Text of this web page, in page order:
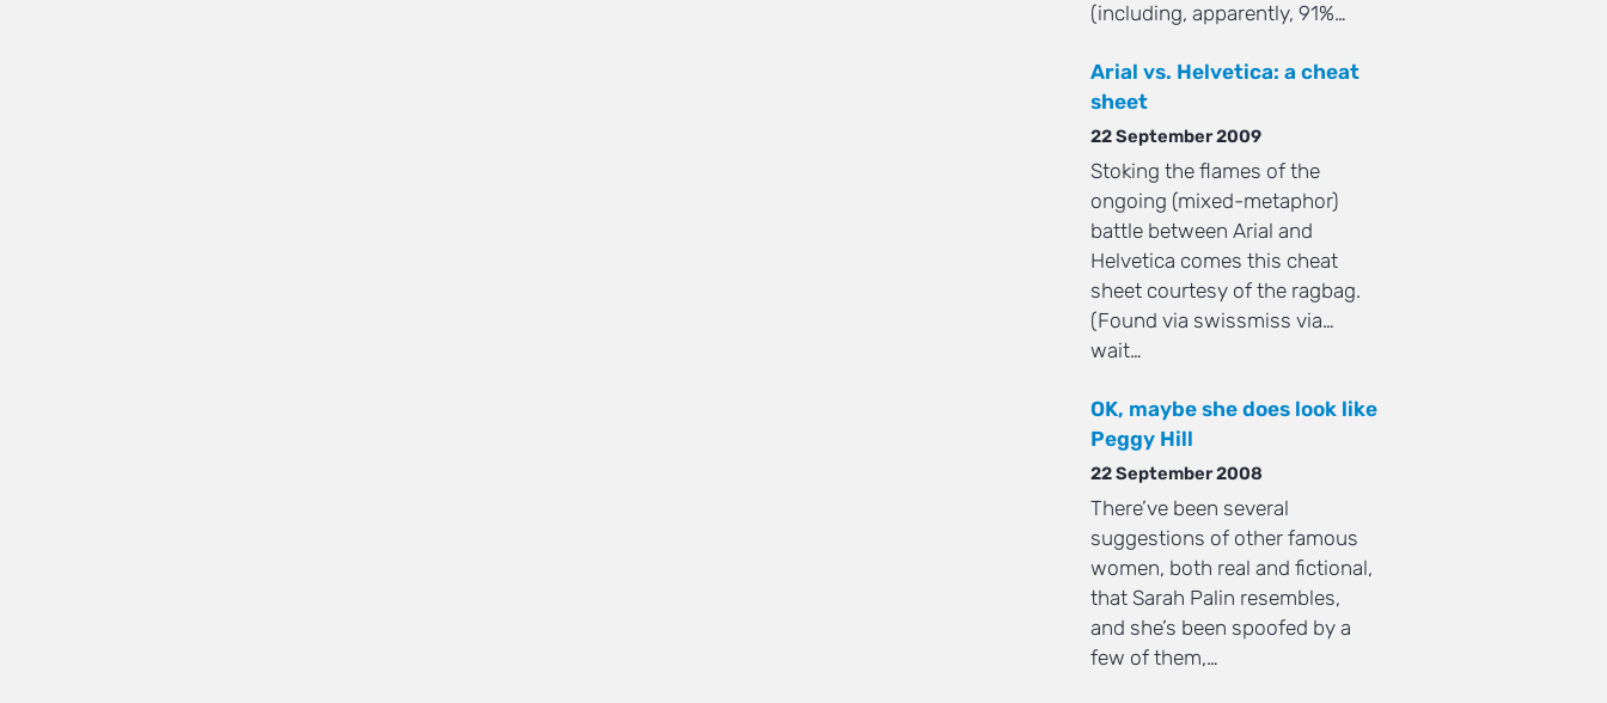
(including, apparently, 91%…
Arial vs. Helvetica: a cheat
sheet
22 September 2009
Stoking the flames of the
ongoing (mixed-metaphor)
battle between Arial and
Helvetica comes this cheat
sheet courtesy of the ragbag.
(Found via swissmiss via…
wait…
OK, maybe she does look like
Peggy Hill
22 September 2008
There’ve been several
suggestions of other famous
women, both real and fictional,
that Sarah Palin resembles,
and she’s been spoofed by a
few of them,…